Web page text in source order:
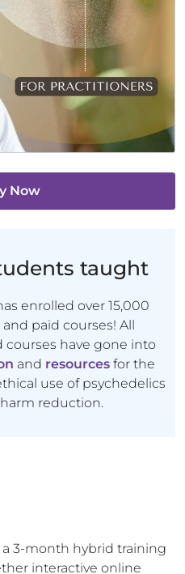
Now
taught
enrolled over 15,000
paid courses! All
courses have gone into
and resources for the
use of psychedelics
reduction.
3-month hybrid training
interactive online